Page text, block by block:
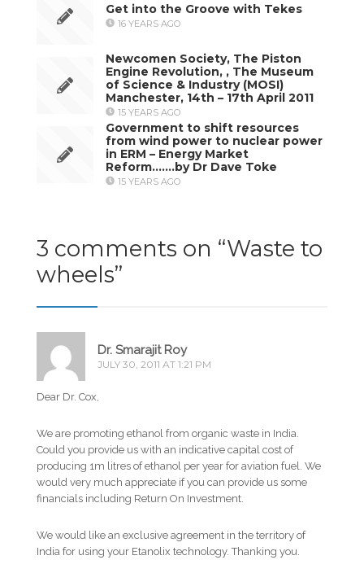
Get into the Groove with Tekes
16 YEARS AGO
Newcomen Society, The Piston
Engine Revolution, , The Museum
of Science & Industry (MOSI)
Manchester, 14th – 17th April 2011
15 YEARS AGO
Government to shift resources
from wind power to nuclear power
in ERM – Energy Market
Reform…….by Dr Dave Toke
15 YEARS AGO
3 comments on “Waste to
wheels”
Dr. Smarajit Roy
JULY 30, 2011 AT 1:21 PM
Dear Dr. Cox,
We are promoting ethanol from organic waste in India.
Could you provide us with an indicative capital cost of
producing 1m litres of ethanol per year for aviation fuel. We
would very much appreciate if you can provide us some
financials including Return On Investment.
We would like an exclusive agreement in the territory of
India for using your Etanolix technology. Thanking you.